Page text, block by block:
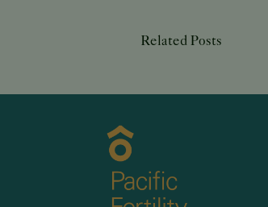
Related Posts